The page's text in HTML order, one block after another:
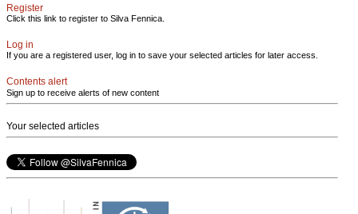
Register
Click this link to register to Silva Fennica.
Log in
If you are a registered user, log in to save your selected articles for later access.
Contents alert
Sign up to receive alerts of new content
Your selected articles